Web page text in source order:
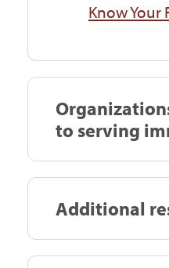
Know Your
to serving
Additional